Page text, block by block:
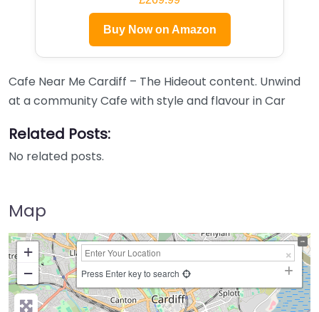
Buy Now on Amazon
Cafe Near Me Cardiff – The Hideout content. Unwind
at a community Cafe with style and flavour in Car
Related Posts:
No related posts.
Map
+
−
Press Enter key to search